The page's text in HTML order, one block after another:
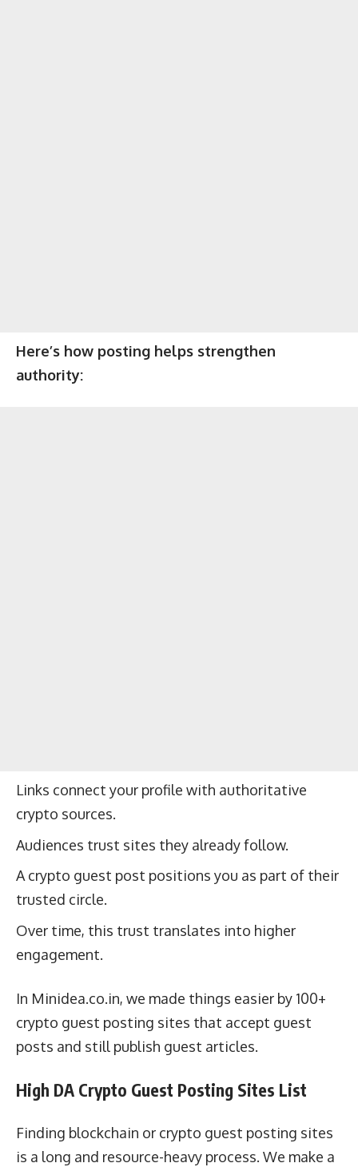
Here’s how posting helps strengthen
authority:
Links connect your profile with authoritative
crypto sources.
Audiences trust sites they already follow.
A crypto guest post positions you as part of their
trusted circle.
Over time, this trust translates into higher
engagement.
In Minidea.co.in, we made things easier by 100+
crypto guest posting sites that accept guest
posts and still publish guest articles.
High DA Crypto Guest Posting Sites List
Finding blockchain or crypto guest posting sites
is a long and resource-heavy process. We make a